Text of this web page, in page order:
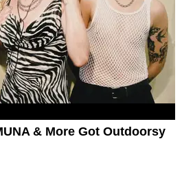
& More Got Outdoorsy